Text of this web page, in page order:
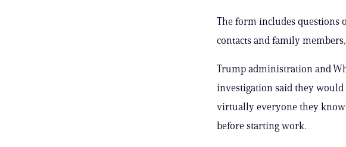
The form includes questions
contacts and family
Trump administration and
investigation said they
virtually everyone they
before starting work.